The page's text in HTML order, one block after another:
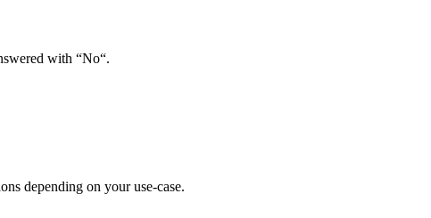
with “No“.
depending on your use-case.